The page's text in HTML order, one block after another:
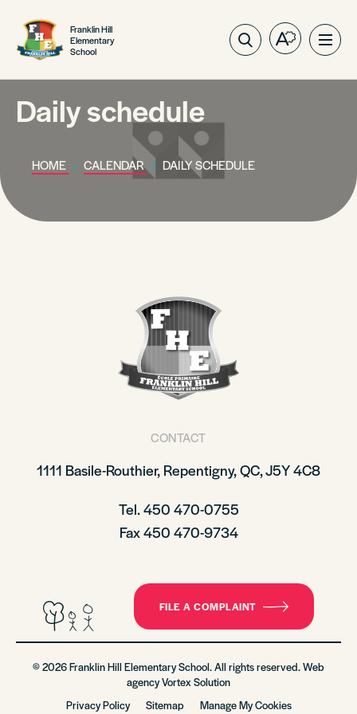
Franklin Hill
Elementary
School
Open
Daily schedule
HOME CALENDAR DAILY SCHEDULE
CONTACT
1111 Basile-Routhier, Repentigny, QC, J5Y 4C8
Tel. 450 470-0755
Fax 450 470-9734
FILE A COMPLAINT
© 2026 Franklin Hill Elementary School. All rights reserved. Web
agencyVortex Solution
Privacy Policy
Sitemap Manage My Cookies